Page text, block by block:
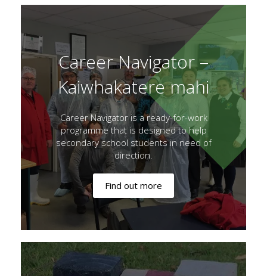
Career Navigator –
Kaiwhakatere mahi
Career Navigator is a ready-for-work
programme that is designed to help
secondary school students in need of
direction.
Find out more